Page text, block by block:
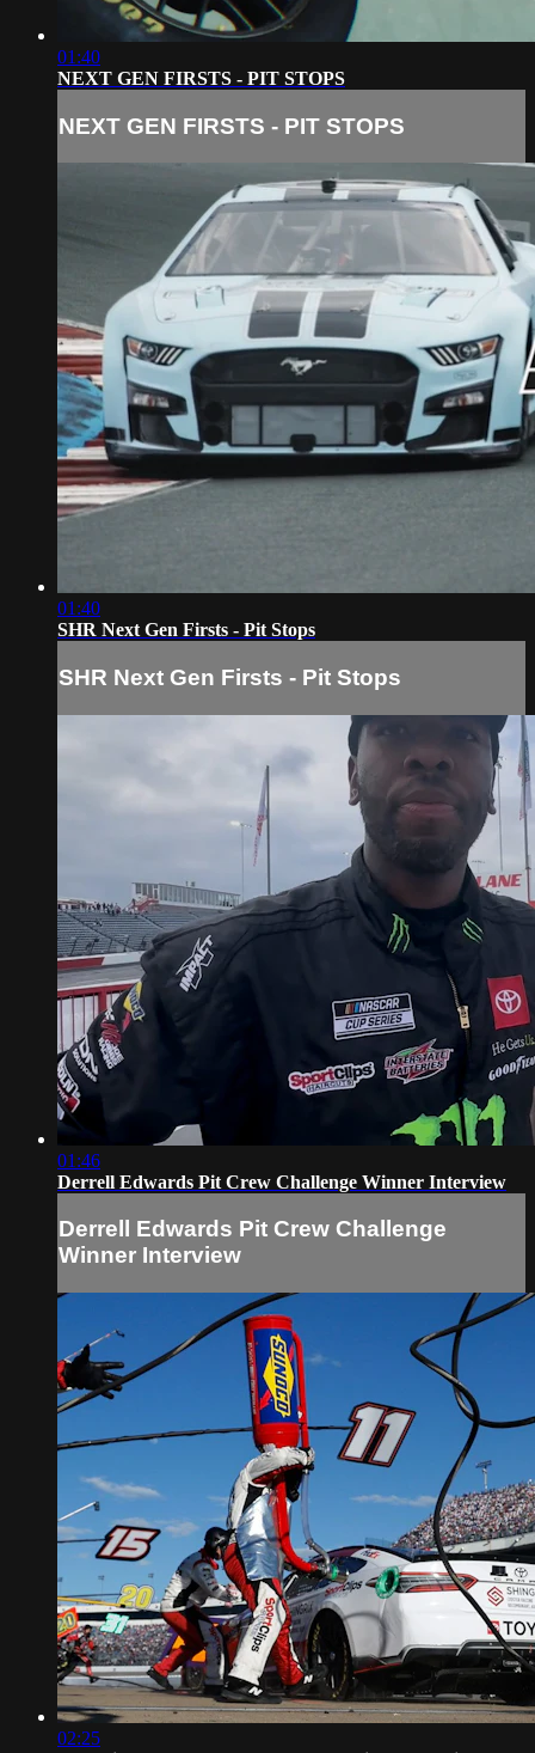
01:40
NEXT GEN FIRSTS - PIT STOPS
NEXT GEN FIRSTS - PIT STOPS
01:40
SHR Next Gen Firsts - Pit Stops
SHR Next Gen Firsts - Pit Stops
01:46
Derrell Edwards Pit Crew Challenge Winner Interview
Derrell Edwards Pit Crew Challenge
Winner Interview
02:25